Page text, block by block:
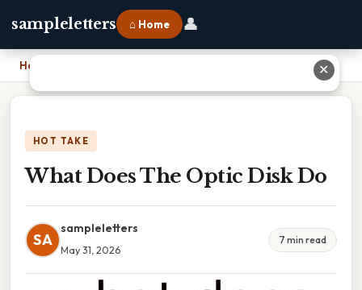
sampleletters ⌂ Home 👤
Home
HOT TAKE
What Does The Optic Disk Do
SA
sampleletters
May 31, 2026
7 min read
✕